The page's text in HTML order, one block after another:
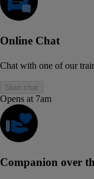
Online Chat
Chat with one of our
Start chat
Opens at 7am
Companion over